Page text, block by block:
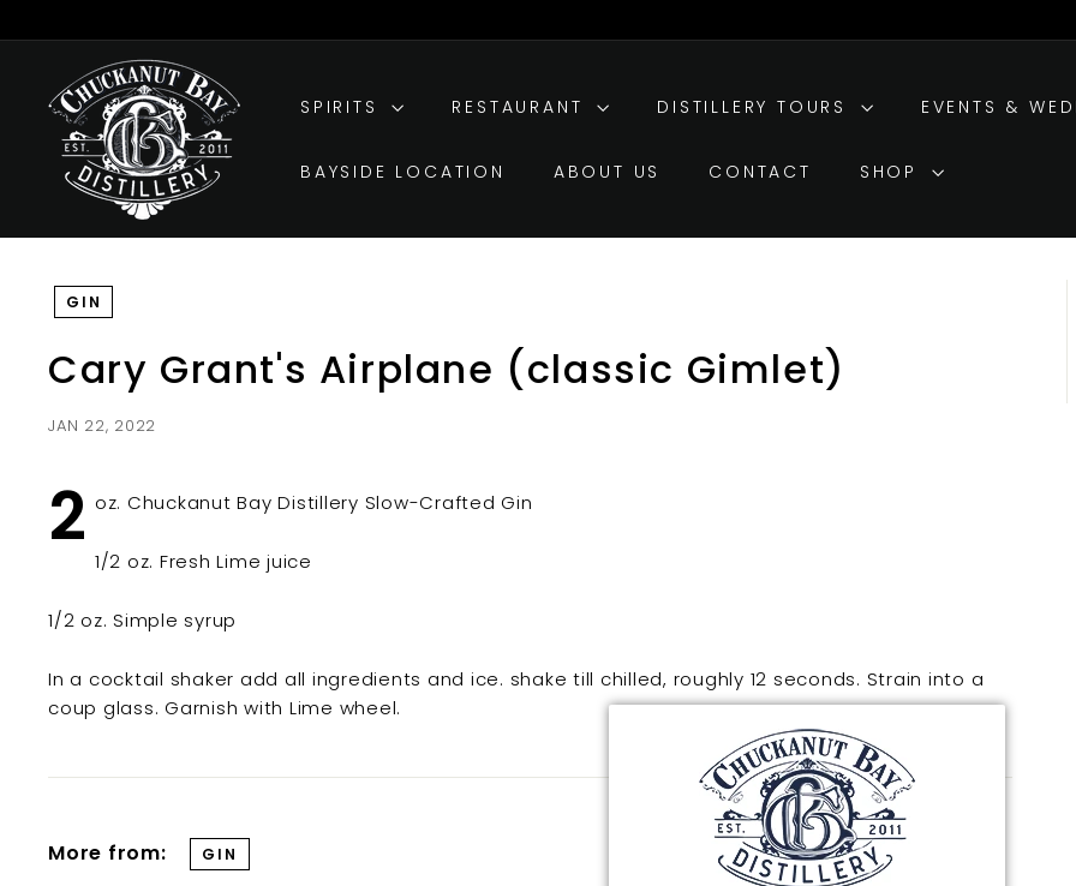
to
Pause
slideshow
h
u
c
a
u
t
B
a
y
s
t
l
e
r
y
SPIRITS RESTAURANT DISTILLERY TOURS EVENTS &
BAYSIDE LOCATION ABOUT US CONTACT SHOP
GIN
Cary Grant's Airplane (classic Gimlet)
JAN 22, 2022
2 oz. Chuckanut Bay Distillery Slow-Crafted Gin
1/2 oz. Fresh Lime juice
1/2 oz. Simple syrup
In a cocktail shaker add all ingredients and ice. shake till chilled, roughly 12 seconds. Strain into a
coup glass. Garnish with Lime wheel.
More from: GIN